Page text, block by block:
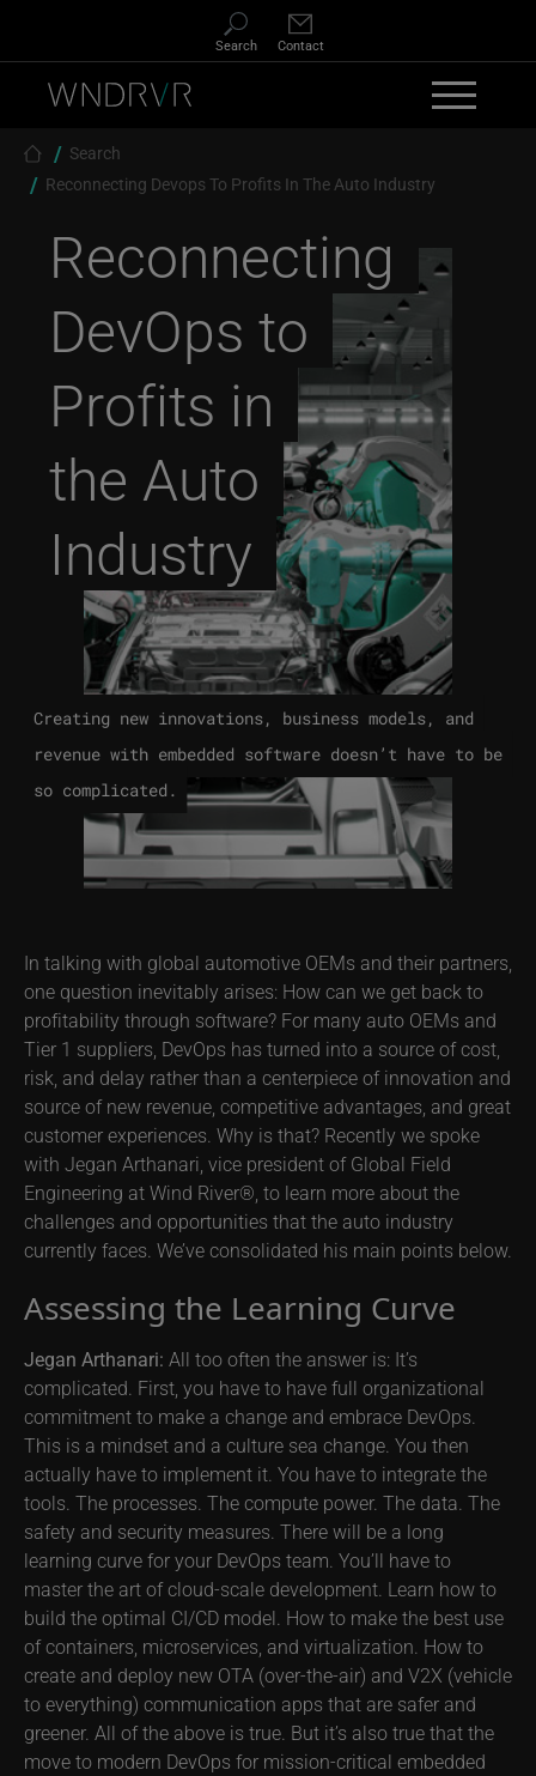
Search Contact
Breadcrumb
Search
Reconnecting Devops To Profits In The Auto Industry
Reconnecting
DevOps to
Profits in
the Auto
Industry
Creating new innovations, business models, and
revenue with embedded software doesn’t have to be
so complicated.
In talking with global automotive OEMs and their partners,
one question inevitably arises: How can we get back to
profitability through software? For many auto OEMs and
Tier 1 suppliers, DevOps has turned into a source of cost,
risk, and delay rather than a centerpiece of innovation and
source of new revenue, competitive advantages, and great
customer experiences. Why is that? Recently we spoke
with Jegan Arthanari, vice president of Global Field
Engineering at Wind River®, to learn more about the
challenges and opportunities that the auto industry
currently faces. We’ve consolidated his main points below.
Assessing the Learning Curve
Jegan Arthanari: All too often the answer is: It’s
complicated. First, you have to have full organizational
commitment to make a change and embrace DevOps.
This is a mindset and a culture sea change. You then
actually have to implement it. You have to integrate the
tools. The processes. The compute power. The data. The
safety and security measures. There will be a long
learning curve for your DevOps team. You’ll have to
master the art of cloud-scale development. Learn how to
build the optimal CI/CD model. How to make the best use
of containers, microservices, and virtualization. How to
create and deploy new OTA (over-the-air) and V2X (vehicle
to everything) communication apps that are safer and
greener. All of the above is true. But it’s also true that the
move to modern DevOps for mission-critical embedded